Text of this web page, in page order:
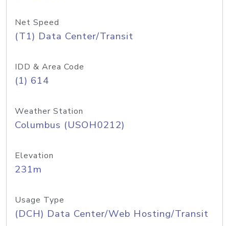
Net Speed
(T1) Data Center/Transit
IDD & Area Code
(1) 614
Weather Station
Columbus (USOH0212)
Elevation
231m
Usage Type
(DCH) Data Center/Web Hosting/Transit